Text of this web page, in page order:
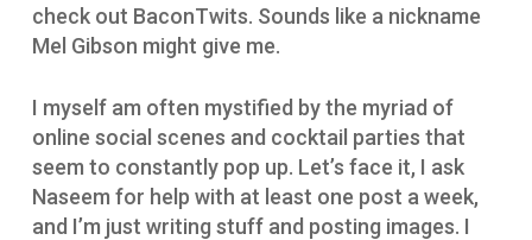
check out BaconTwits. Sounds like a nickname
Mel Gibson might give me.
I myself am often mystified by the myriad of
online social scenes and cocktail parties that
seem to constantly pop up. Let’s face it, I ask
Naseem for help with at least one post a week,
and I’m just writing stuff and posting images. I